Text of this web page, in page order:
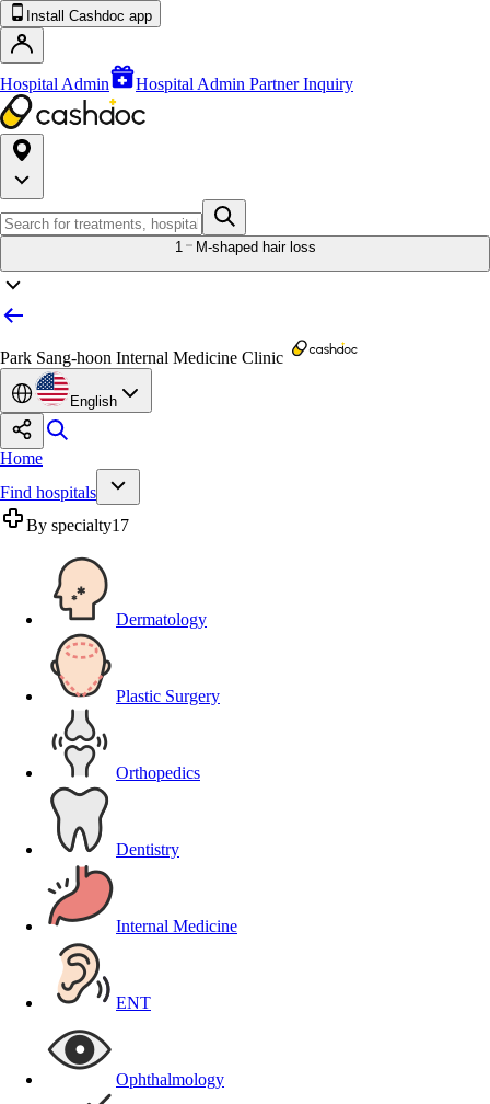
Install Cashdoc app
Hospital Admin Hospital Admin Partner Inquiry
1 M-shaped hair loss
Park Sang-hoon Internal Medicine Clinic
English
Home
Find hospitals
By specialty17
Dermatology
Plastic Surgery
Orthopedics
Dentistry
Internal Medicine
ENT
Ophthalmology